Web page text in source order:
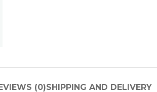
(0)SHIPPING AND DELIVERY